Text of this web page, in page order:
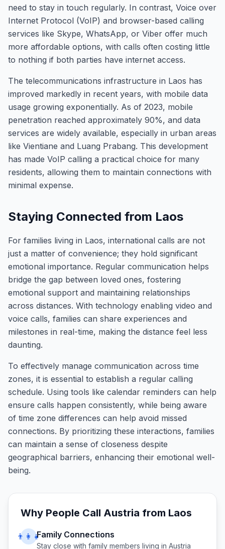
need to stay in touch regularly. In contrast, Voice over
Internet Protocol (VoIP) and browser-based calling
services like Skype, WhatsApp, or Viber offer much
more affordable options, with calls often costing little
to nothing if both parties have internet access.
The telecommunications infrastructure in Laos has
improved markedly in recent years, with mobile data
usage growing exponentially. As of 2023, mobile
penetration reached approximately 90%, and data
services are widely available, especially in urban areas
like Vientiane and Luang Prabang. This development
has made VoIP calling a practical choice for many
residents, allowing them to maintain connections with
minimal expense.
Staying Connected from Laos
For families living in Laos, international calls are not
just a matter of convenience; they hold significant
emotional importance. Regular communication helps
bridge the gap between loved ones, fostering
emotional support and maintaining relationships
across distances. With technology enabling video and
voice calls, families can share experiences and
milestones in real-time, making the distance feel less
daunting.
To effectively manage communication across time
zones, it is essential to establish a regular calling
schedule. Using tools like calendar reminders can help
ensure calls happen consistently, while being aware
of time zone differences can help avoid missed
connections. By prioritizing these interactions, families
can maintain a sense of closeness despite
geographical barriers, enhancing their emotional well-
being.
Why People Call Austria from Laos
👨‍👩‍👧Family Connections
Stay close with family members living in Austria